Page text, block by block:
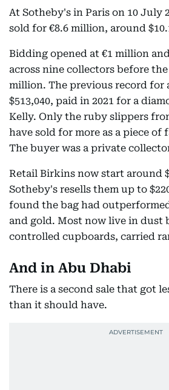
At Sotheby's in Paris on 10 July
sold for €8.6 million, around
Bidding opened at €1 million
across nine collectors before
million. The previous record for
$513,040, paid in 2021 for a
Kelly. Only the ruby slippers
have sold for more as a piece of
The buyer was a private
Retail Birkins now start around
Sotheby's resells them up to
found the bag had
and gold. Most now live in dust
controlled cupboards, carried
And in Abu Dhabi
There is a second sale that got
than it should have.